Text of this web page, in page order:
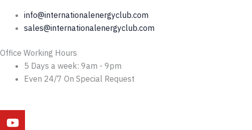
info@internationalenergyclub.com
sales@internationalenergyclub.com
Office Working Hours
5 Days a week: 9am - 9pm
Even 24/7 On Special Request
Youtube
Linkedin
Instagram
Facebook
X-
Behance